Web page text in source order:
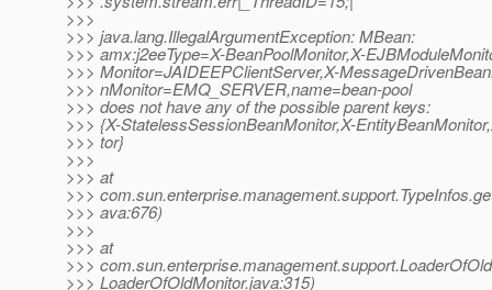
>>>
>>> java.lang.IllegalArgumentException: MBean:
>>> amx:j2eeType=X-BeanPoolMonitor,X-
>>> Monitor=JAIDEEPClientServer,X-
>>> nMonitor=EMQ_SERVER,name=bean-pool
>>> does not have any of the possible parent keys:
>>> {X-StatelessSessionBeanMonitor,X-
>>> tor}
>>>
>>> at
>>>
>>> ava:676)
>>>
>>> at
>>>
>>> LoaderOfOldMonitor.java:315)